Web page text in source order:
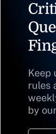
Keep
rules
by